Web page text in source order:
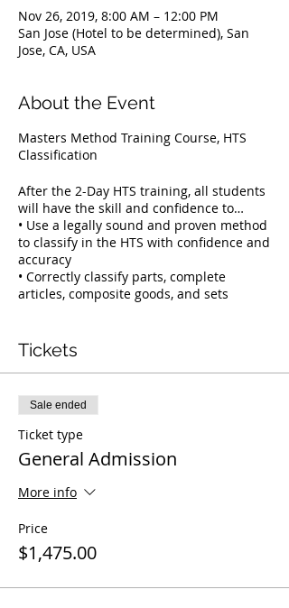
Nov 26, 2019, 8:00 AM – 12:00 PM
San Jose (Hotel to be determined), San
Jose, CA, USA
About the Event
Masters Method Training Course, HTS
Classification
After the 2-Day HTS training, all students
will have the skill and confidence to…
• Use a legally sound and proven method
to classify in the HTS with confidence and
accuracy
• Correctly classify parts, complete
articles, composite goods, and sets
• Use section and chapter notes to
achieve the most accurate HTS
classifications
• Understand and apply the 13 most
valuable resources to support your HTS
classifications.
• Document and defend each
classification using our Masters Method
tools, quizes and prizes to not only help
you learn our customs-approved method,
apply our method to your work.
Tickets
Sale ended
Ticket type
General Admission
More info
Price
$1,475.00